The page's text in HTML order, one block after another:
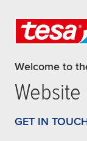
Welcome to
GET IN